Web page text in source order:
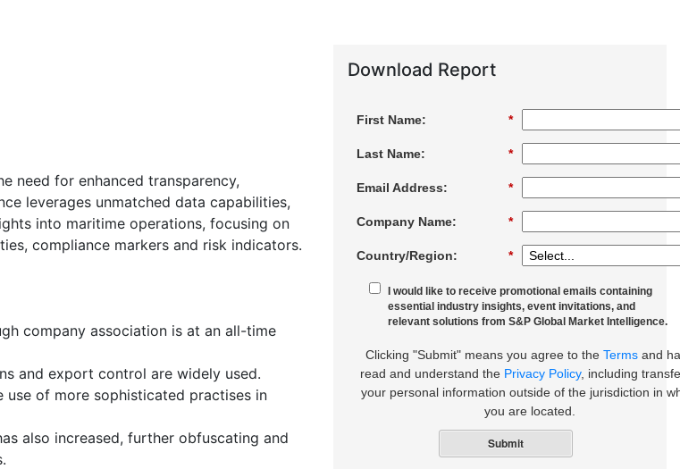
need for enhanced transparency,
leverages unmatched data capabilities,
into maritime operations, focusing on
compliance markers and risk indicators.
company association is at an all-time
and export control are widely used.
use of more sophisticated practises in
also increased, further obfuscating and
Download Report
*
First Name:
*
Last Name:
*
Email Address:
*
Company Name:
*
Country/Region:
I would like to receive promotional emails containing
essential industry insights, event invitations, and
relevant solutions from S&P Global Market Intelligence.
Clicking "Submit" means you agree to theTerms and
read and understand the Privacy Policy, including
your personal information outside of the jurisdiction in
you are located.
Submit